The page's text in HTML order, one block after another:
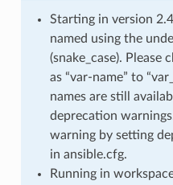
Starting in version
named using the
(snake_case). Please
as “var-name” to
names are still
deprecation
warning by setting
in ansible.cfg.
Running in